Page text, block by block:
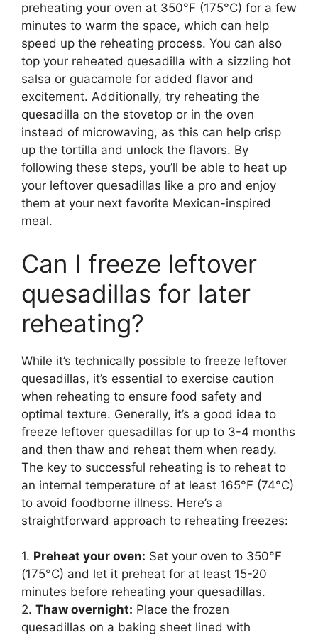
preheating your oven at 350°F (175°C) for a few
minutes to warm the space, which can help
speed up the reheating process. You can also
top your reheated quesadilla with a sizzling hot
salsa or guacamole for added flavor and
excitement. Additionally, try reheating the
quesadilla on the stovetop or in the oven
instead of microwaving, as this can help crisp
up the tortilla and unlock the flavors. By
following these steps, you’ll be able to heat up
your leftover quesadillas like a pro and enjoy
them at your next favorite Mexican-inspired
meal.
Can I freeze leftover
quesadillas for later
reheating?
While it’s technically possible to freeze leftover
quesadillas, it’s essential to exercise caution
when reheating to ensure food safety and
optimal texture. Generally, it’s a good idea to
freeze leftover quesadillas for up to 3-4 months
and then thaw and reheat them when ready.
The key to successful reheating is to reheat to
an internal temperature of at least 165°F (74°C)
to avoid foodborne illness. Here’s a
straightforward approach to reheating freezes:
1. Preheat your oven: Set your oven to 350°F
(175°C) and let it preheat for at least 15-20
minutes before reheating your quesadillas.
2. Thaw overnight: Place the frozen
quesadillas on a baking sheet lined with